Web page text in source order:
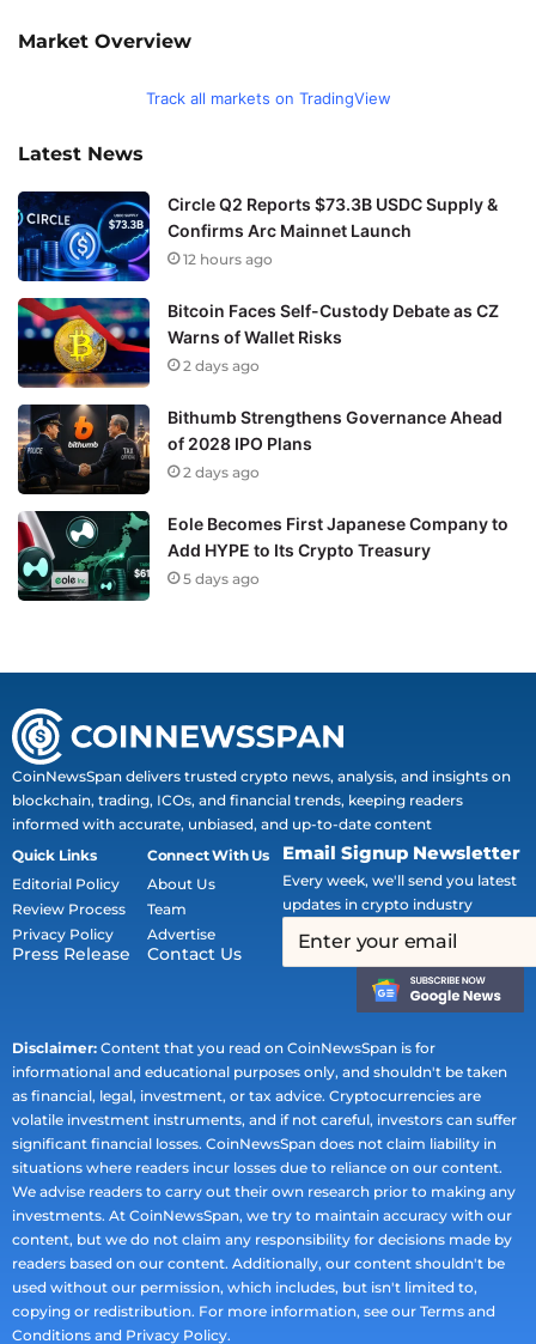
Market Overview
Track all markets on TradingView
Latest News
Circle Q2 Reports $73.3B USDC Supply &
Confirms Arc Mainnet Launch
12 hours ago
Bitcoin Faces Self-Custody Debate as CZ
Warns of Wallet Risks
2 days ago
Bithumb Strengthens Governance Ahead
of 2028 IPO Plans
2 days ago
Eole Becomes First Japanese Company to
Add HYPE to Its Crypto Treasury
5 days ago
CoinNewsSpan delivers trusted crypto news, analysis, and insights on
blockchain, trading, ICOs, and financial trends, keeping readers
informed with accurate, unbiased, and up-to-date content
Quick Links
Editorial Policy
Review Process
Privacy Policy
Press Release
Connect With Us
About Us
Team
Advertise
Contact Us
Email Signup Newsletter
Every week, we'll send you latest
updates in crypto industry
Disclaimer: Content that you read on CoinNewsSpan is for
informational and educational purposes only, and shouldn't be taken
as financial, legal, investment, or tax advice. Cryptocurrencies are
volatile investment instruments, and if not careful, investors can suffer
significant financial losses. CoinNewsSpan does not claim liability in
situations where readers incur losses due to reliance on our content.
We advise readers to carry out their own research prior to making any
investments. At CoinNewsSpan, we try to maintain accuracy with our
content, but we do not claim any responsibility for decisions made by
readers based on our content. Additionally, our content shouldn't be
used without our permission, which includes, but isn't limited to,
copying or redistribution. For more information, see our Terms and
Conditions and Privacy Policy.